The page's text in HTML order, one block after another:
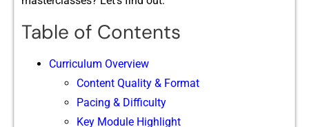
Table of Contents
Curriculum Overview
Content Quality & F⁠ormat
Pacing & Difficulty
Key Module Highlig​ht